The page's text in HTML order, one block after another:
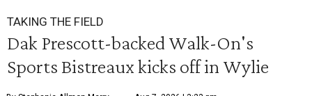
TAKING THE FIELD
Dak Prescott-backed Walk-On's
Sports Bistreaux kicks off in Wylie